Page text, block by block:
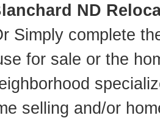
ND
Simply complete
for sale or the
selling and/or